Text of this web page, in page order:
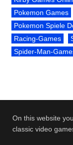
Pokemon Games
Pokemon Spiele
Racing-Games
Spider-Man-
On this website
classic video